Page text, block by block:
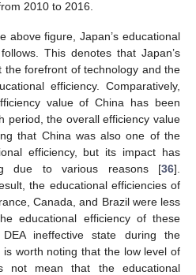
2010 to 2016.
above figure, Japan’s educational
This denotes that Japan’s
the forefront of technology and the
efficiency. Comparatively,
value of China has been
period, the overall efficiency value
that China was also one of the
efficiency, but its impact has
due to various reasons [36].
the educational efficiencies of
Canada, and Brazil were less
educational efficiency of these
ineffective state during the
worth noting that the low level of
not mean that the educational